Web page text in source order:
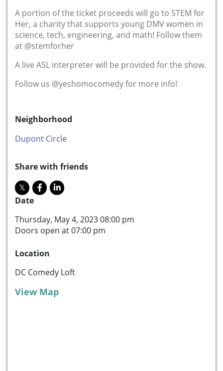
A portion of the ticket proceeds will go to STEM for
Her, a charity that supports young DMV women in
science, tech, engineering, and math! Follow them
at @stemforher
A live ASL interpreter will be provided for the show.
Follow us @yeshomocomedy for more info!
Neighborhood
Dupont Circle
Share with friends
Date
Thursday, May 4, 2023 08:00 pm
Doors open at 07:00 pm
Location
DC Comedy Loft
View Map